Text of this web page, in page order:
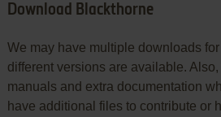
Download Blackthorne
We may have multiple downloads
different versions are available.
manuals and extra documentation
have additional files to contribute or